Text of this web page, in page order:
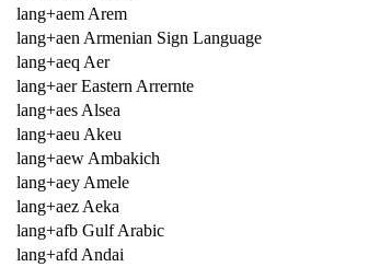
lang+aem Arem
lang+aen Armenian Sign Language
lang+aeq Aer
lang+aer Eastern Arrernte
lang+aes Alsea
lang+aeu Akeu
lang+aew Ambakich
lang+aey Amele
lang+aez Aeka
lang+afb Gulf Arabic
lang+afd Andai